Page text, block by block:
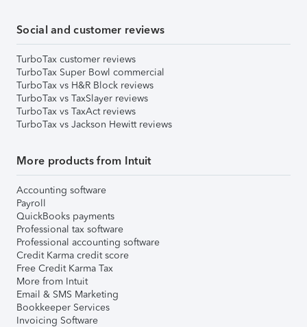
Social and customer reviews
TurboTax customer reviews
TurboTax Super Bowl commercial
TurboTax vs H&R Block reviews
TurboTax vs TaxSlayer reviews
TurboTax vs TaxAct reviews
TurboTax vs Jackson Hewitt reviews
More products from Intuit
Accounting software
Payroll
QuickBooks payments
Professional tax software
Professional accounting software
Credit Karma credit score
Free Credit Karma Tax
More from Intuit
Email & SMS Marketing
Bookkeeper Services
Invoicing Software